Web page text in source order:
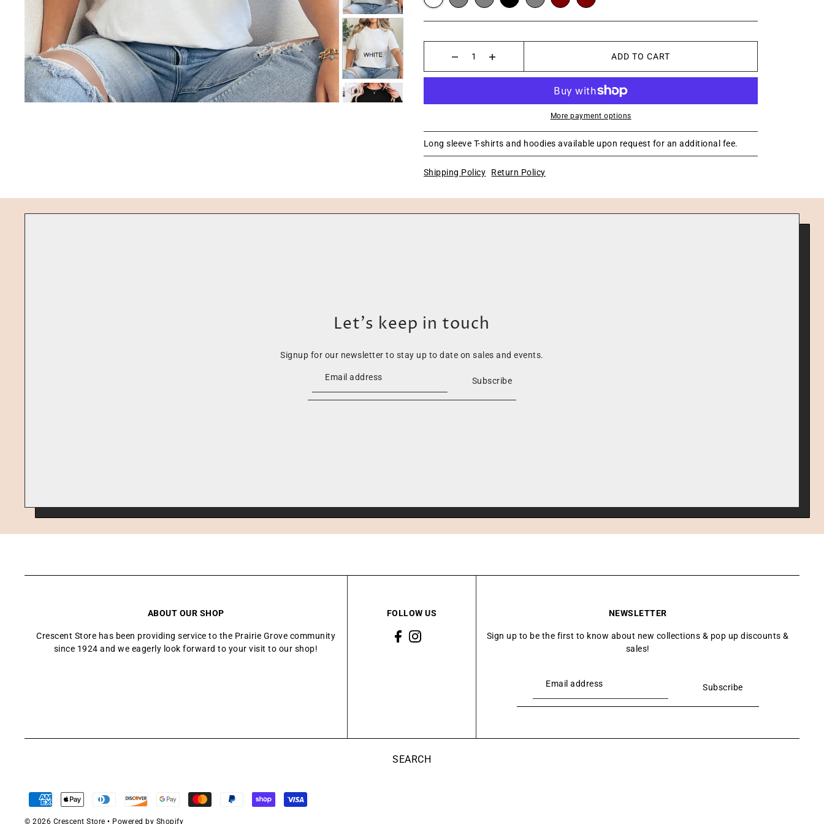
ADD TO CART
More payment options
Long sleeve T-shirts and hoodies available upon request for an additional fee.
Shipping Policy Return Policy
Let’s keep in touch
Signup for our newsletter to stay up to date on sales and events.
Subscribe
ABOUT OUR SHOP
Crescent Store has been providing service to the Prairie Grove community
since 1924 and we eagerly look forward to your visit to our shop!
FOLLOW US NEWSLETTER
Sign up to be the first to know about new collections & pop up discounts &
sales!
Subscribe
SEARCH
© 2026 Crescent Store • Powered by Shopify